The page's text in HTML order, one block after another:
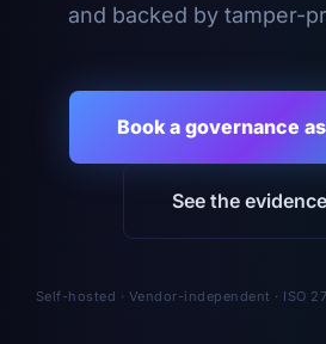
and backed by tamper-
Book a governance
See the
Self-hosted · Vendor-independent · ISO